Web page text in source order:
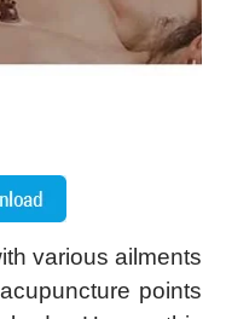
various ailments
points